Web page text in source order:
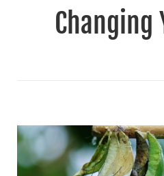
Changing